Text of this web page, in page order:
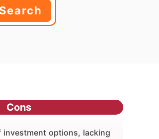
Search
Cons
investment options, lacking